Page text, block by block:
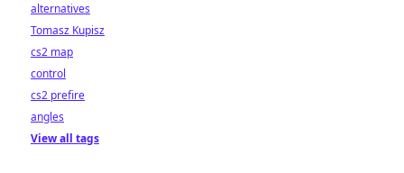
alternatives
Tomasz Kupisz
cs2 map
control
cs2 prefire
angles
View all tags